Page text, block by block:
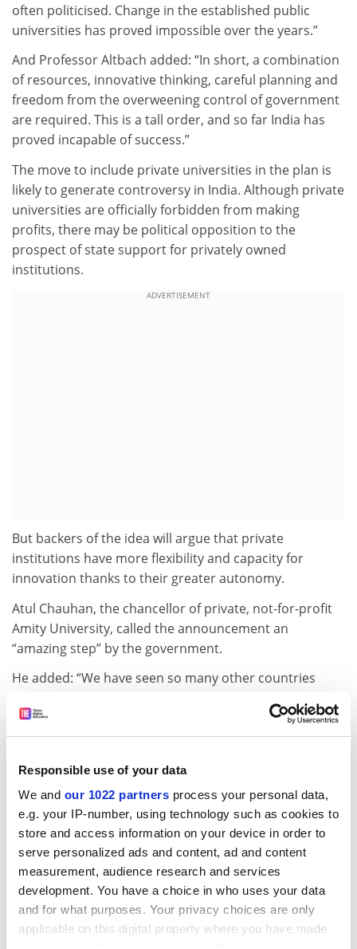
Responsible use of your data
We and our 1022 partners process your personal data,
e.g. your IP-number, using technology such as cookies to
store and access information on your device in order to
serve personalized ads and content, ad and content
measurement, audience research and services
development. You have a choice in who uses your data
and for what purposes. Your privacy choices are only
applicable on this digital property where you have made
often politicised. Change in the established public
universities has proved impossible over the years.”
And Professor Altbach added: “In short, a combination
of resources, innovative thinking, careful planning and
freedom from the overweening control of government
are required. This is a tall order, and so far India has
proved incapable of success.”
The move to include private universities in the plan is
likely to generate controversy in India. Although private
universities are officially forbidden from making
profits, there may be political opposition to the
prospect of state support for privately owned
institutions.
ADVERTISEMENT
But backers of the idea will argue that private
institutions have more flexibility and capacity for
innovation thanks to their greater autonomy.
Atul Chauhan, the chancellor of private, not-for-profit
Amity University, called the announcement an
“amazing step” by the government.
He added: “We have seen so many other countries
universities and seen the tremendous benefits.
in equal numbers is extraordinary and shows the
confidence the government has [in private
institutions].”
john.morgan@tesglobal.com
Read more about: Higher education policy
POSTSCRIPT: